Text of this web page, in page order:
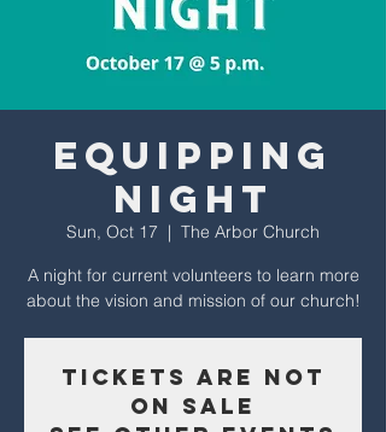
Equipping
Night
Sun, Oct 17
  |
The Arbor Church
A night for current volunteers to learn more
about the vision and mission of our church!
Tickets Are Not
on Sale